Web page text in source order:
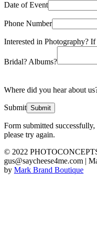
Date of Event
Phone Number
Interested in Photography?
Bridal? Albums?
Where did you hear about
Submit
Form submitted
please try again.
© 2022
gus@saycheese4me.com |
by Mark Brand Boutique